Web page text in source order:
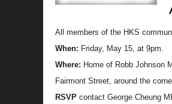
A ll members of the HKS
When: Friday, May 15, at 9pm.
Where: Home of Robb Johnson
Fairmont Street, around the
RSVP contact George Cheung